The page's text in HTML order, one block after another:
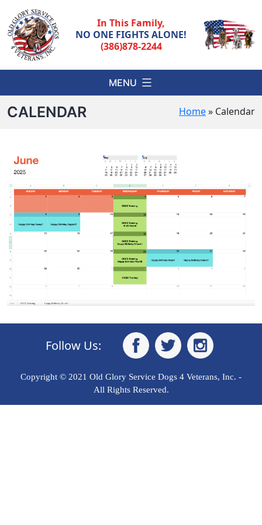
content
In This Family,
NO ONE FIGHTS ALONE!
(386)878-2244
MENU
CALENDAR Home» Calendar
Follow Us:
Copyright © 2021 Old Glory Service Dogs 4 Veterans, Inc. -
All Rights Reserved.